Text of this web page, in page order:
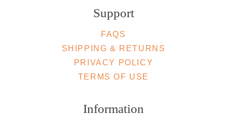
Support
FAQS
SHIPPING & RETURNS
PRIVACY POLICY
TERMS OF USE
Information